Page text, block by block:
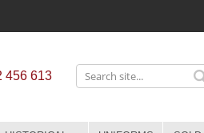
456 613